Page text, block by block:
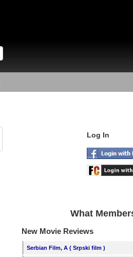
Log In
What
New Movie Reviews
Serbian Film, A ( Srpski film )